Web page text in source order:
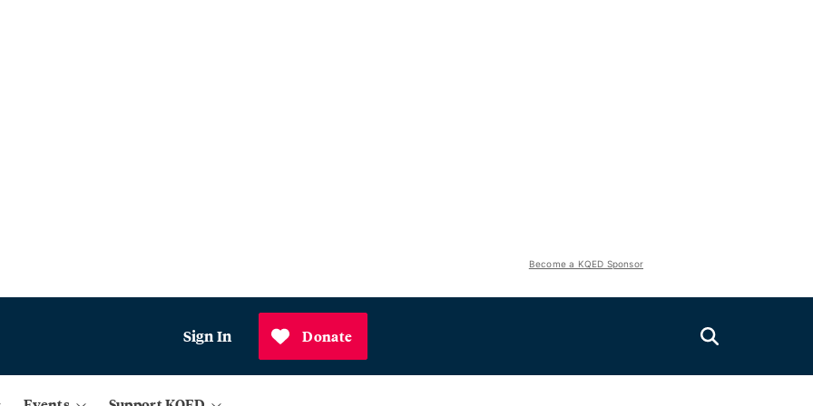
Become a KQED Sponsor
Sign In Donate